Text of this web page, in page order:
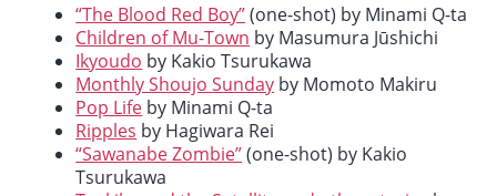
“The Blood Red Boy”(one-shot) by Minami Q-ta
Children of Mu-Town by Masumura Jūshichi
Ikyoudo by Kakio Tsurukawa
Monthly Shoujo Sunday by Momoto Makiru
Pop Life by Minami Q-ta
Ripples by Hagiwara Rei
“Sawanabe Zombie”(one-shot) by Kakio
Tsurukawa